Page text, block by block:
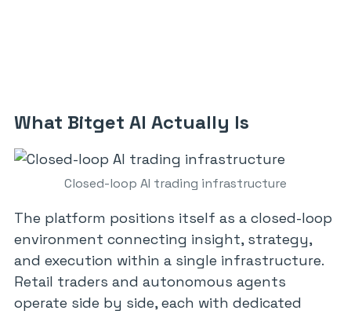
What Bitget AI Actually Is
Closed-loop AI trading infrastructure
The platform positions itself as a closed-loop
environment connecting insight, strategy,
and execution within a single infrastructure.
Retail traders and autonomous agents
operate side by side, each with dedicated